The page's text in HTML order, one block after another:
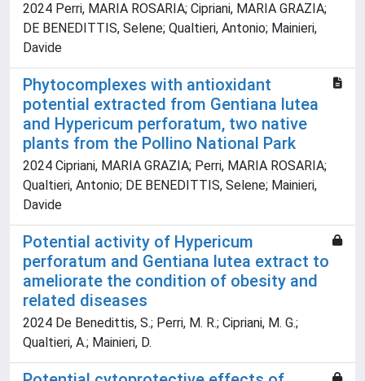
2024 Perri, MARIA ROSARIA; Cipriani, MARIA GRAZIA;
DE BENEDITTIS, Selene; Qualtieri, Antonio; Mainieri,
Davide
Phytocomplexes with antioxidant
potential extracted from Gentiana lutea
and Hypericum perforatum, two native
plants from the Pollino National Park
2024 Cipriani, MARIA GRAZIA; Perri, MARIA ROSARIA;
Qualtieri, Antonio; DE BENEDITTIS, Selene; Mainieri,
Davide
Potential activity of Hypericum
perforatum and Gentiana lutea extract to
ameliorate the condition of obesity and
related diseases
2024 De Benedittis, S.; Perri, M. R.; Cipriani, M. G.;
Qualtieri, A.; Mainieri, D.